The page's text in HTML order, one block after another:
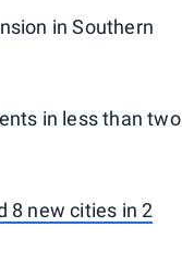
in Southern
in less than two
8 new cities in 2